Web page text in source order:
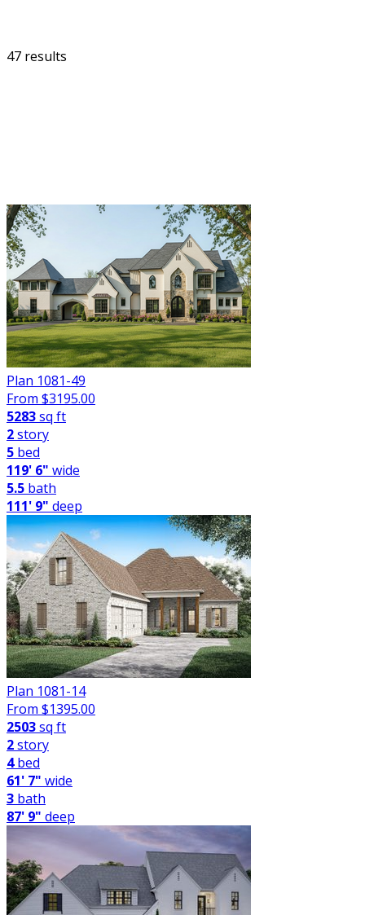
47 results
Plan 1081-49
From $3195.00
5283sq ft
2story
5 bed
119' 6" wide
5.5 bath
111' 9" deep
Plan 1081-14
From $1395.00
2503sq ft
2story
4bed
61' 7" wide
3 bath
87' 9" deep